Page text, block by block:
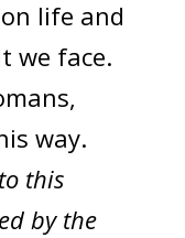
life and
we face.
way.
this
by the